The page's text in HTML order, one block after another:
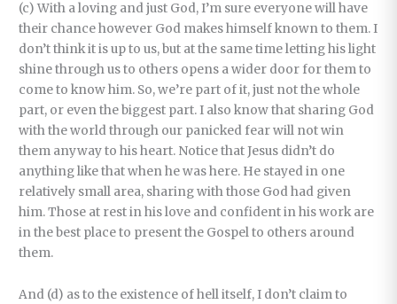
(c) With a loving and just God, I’m sure everyone will have
their chance however God makes himself known to them. I
don’t think it is up to us, but at the same time letting his light
shine through us to others opens a wider door for them to
come to know him. So, we’re part of it, just not the whole
part, or even the biggest part. I also know that sharing God
with the world through our panicked fear will not win
them anyway to his heart. Notice that Jesus didn’t do
anything like that when he was here. He stayed in one
relatively small area, sharing with those God had given
him. Those at rest in his love and confident in his work are
in the best place to present the Gospel to others around
them.
And (d) as to the existence of hell itself, I don’t claim to